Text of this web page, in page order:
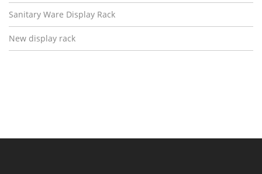
Sanitary Ware Display Rack
New display rack